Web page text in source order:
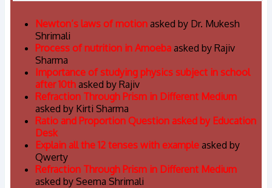
Newton’s laws of motion asked by Dr. Mukesh
Shrimali
Process of nutrition in Amoeba asked by Rajiv
Sharma
Importance of studying physics subject in school
after 10th asked by Rajiv
Refraction Through Prism in Different Medium
asked by Kirti Sharma
Ratio and Proportion Question asked by Education
Desk
Explain all the 12 tenses with example asked by
Qwerty
Refraction Through Prism in Different Medium
asked by Seema Shrimali